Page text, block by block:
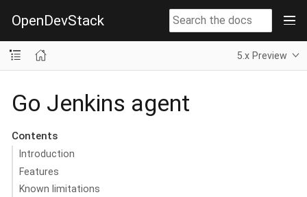
OpenDevStack
5.x Preview
Go Jenkins agent
Contents
Introduction
Features
Known limitations